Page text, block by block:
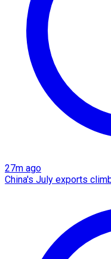
27m ago
China's July exports